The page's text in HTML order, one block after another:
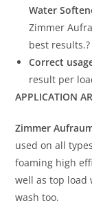
Water
Zimmer
best results.?
Correct
result per
APPLICATION
Zimmer
used on all
foaming high
well as top load
wash too.